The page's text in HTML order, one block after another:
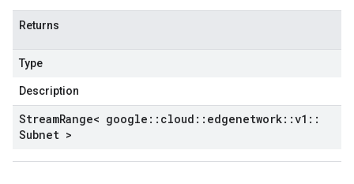
Returns
Type
Description
StreamRange< google :: cloud :: edgenetwork::v1 ::
Subnet >